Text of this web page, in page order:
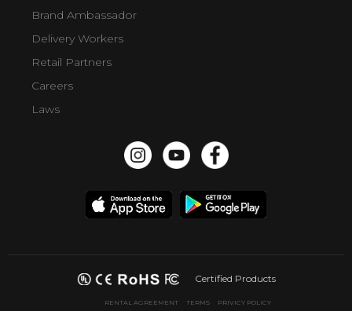
Brand Ambassador
Delivery Workers
Retail Partners
Careers
Laws
Certified Products
RENTAL AGREEMENT TERMS PRIVICY POLICY